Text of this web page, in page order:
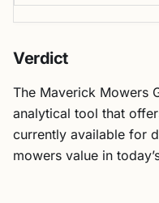
Verdict
The Maverick Mowers
analytical tool that
currently available for
mowers value in